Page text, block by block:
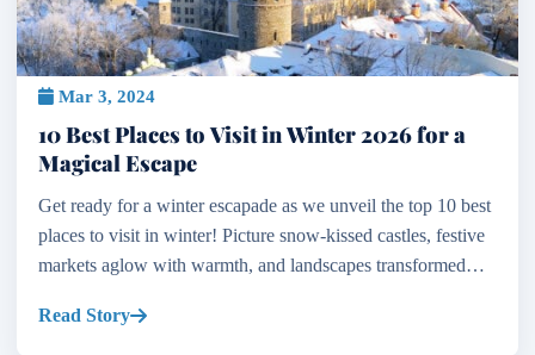
Mar 3, 2024
10 Best Places to Visit in Winter 2026 for a
Magical Escape
Get ready for a winter escapade as we unveil the top 10 best
places to visit in winter! Picture snow-kissed castles, festive
markets aglow with warmth, and landscapes transformed
Read Story